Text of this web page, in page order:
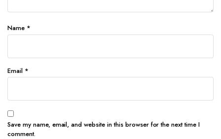
Name *
Email *
Save my name, email, and website in this browser for the next time I
comment.